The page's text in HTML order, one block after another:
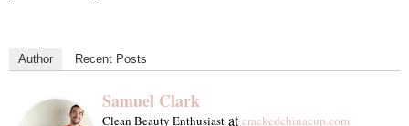
Author Recent Posts
Samuel Clark
Clean Beauty Enthusiast atcrackedchinacup.com